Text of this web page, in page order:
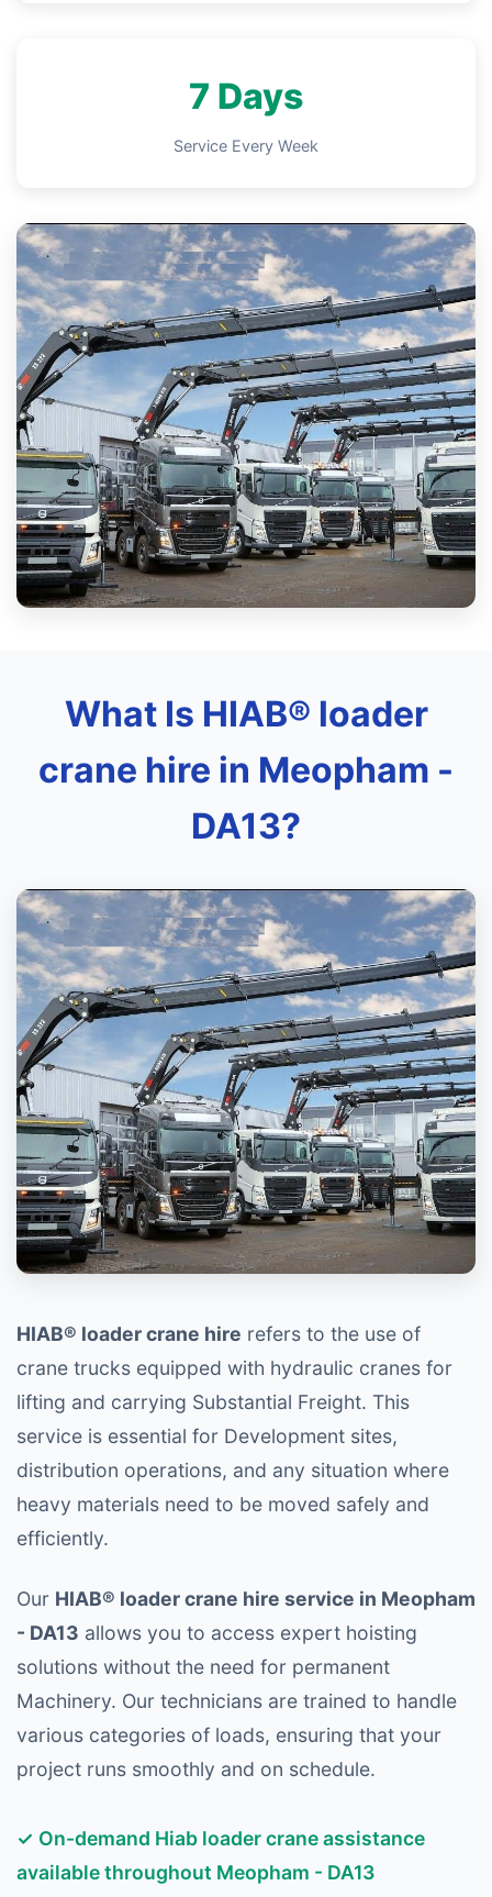
7 Days
Service Every Week
What Is HIAB® loader
crane hire in Meopham -
DA13?
HIAB® loader crane hire refers to the use of
crane trucks equipped with hydraulic cranes for
lifting and carrying Substantial Freight. This
service is essential for Development sites,
distribution operations, and any situation where
heavy materials need to be moved safely and
efficiently.
Our HIAB® loader crane hire service in Meopham
- DA13 allows you to access expert hoisting
solutions without the need for permanent
Machinery. Our technicians are trained to handle
various categories of loads, ensuring that your
project runs smoothly and on schedule.
✓ On-demand Hiab loader crane assistance
available throughout Meopham - DA13